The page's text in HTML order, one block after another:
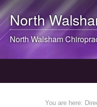
North
North Walsham
You are here: